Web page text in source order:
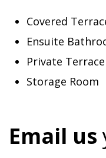
Covered
Ensuite
Private Terrace
Storage Room
Email us